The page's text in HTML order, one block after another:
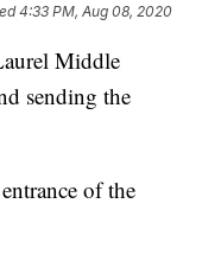
4:33 PM, Aug 08, 2020
Middle
sending the
of the